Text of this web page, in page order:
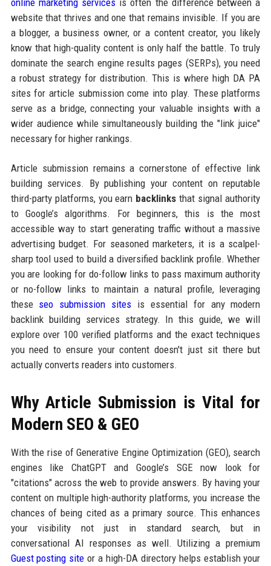
website that thrives and one that remains invisible. If you are
a blogger, a business owner, or a content creator, you likely
know that high-quality content is only half the battle. To truly
dominate the search engine results pages (SERPs), you need
a robust strategy for distribution. This is where high DA PA
sites for article submission come into play. These platforms
serve as a bridge, connecting your valuable insights with a
wider audience while simultaneously building the "link juice"
necessary for higher rankings.
Article submission remains a cornerstone of effective link
building services. By publishing your content on reputable
third-party platforms, you earn backlinks that signal authority
to Google’s algorithms. For beginners, this is the most
accessible way to start generating traffic without a massive
advertising budget. For seasoned marketers, it is a scalpel-
sharp tool used to build a diversified backlink profile. Whether
you are looking for do-follow links to pass maximum authority
or no-follow links to maintain a natural profile, leveraging
these seo submission sites is essential for any modern
backlink building services strategy. In this guide, we will
explore over 100 verified platforms and the exact techniques
you need to ensure your content doesn't just sit there but
actually converts readers into customers.
Why Article Submission is Vital for
Modern SEO & GEO
With the rise of Generative Engine Optimization (GEO), search
engines like ChatGPT and Google’s SGE now look for
"citations" across the web to provide answers. By having your
content on multiple high-authority platforms, you increase the
chances of being cited as a primary source. This enhances
your visibility not just in standard search, but in
conversational AI responses as well. Utilizing a premium
Guest posting site or a high-DA directory helps establish your